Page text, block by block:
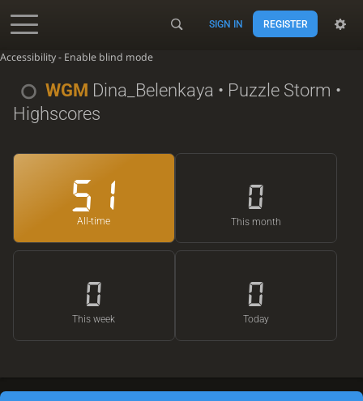
Accessibility - Enable blind mode
SIGN IN REGISTER
WGM Dina_Belenkaya • Puzzle Storm •
Highscores
51
All-time
0
This month
0
This week
0
Today